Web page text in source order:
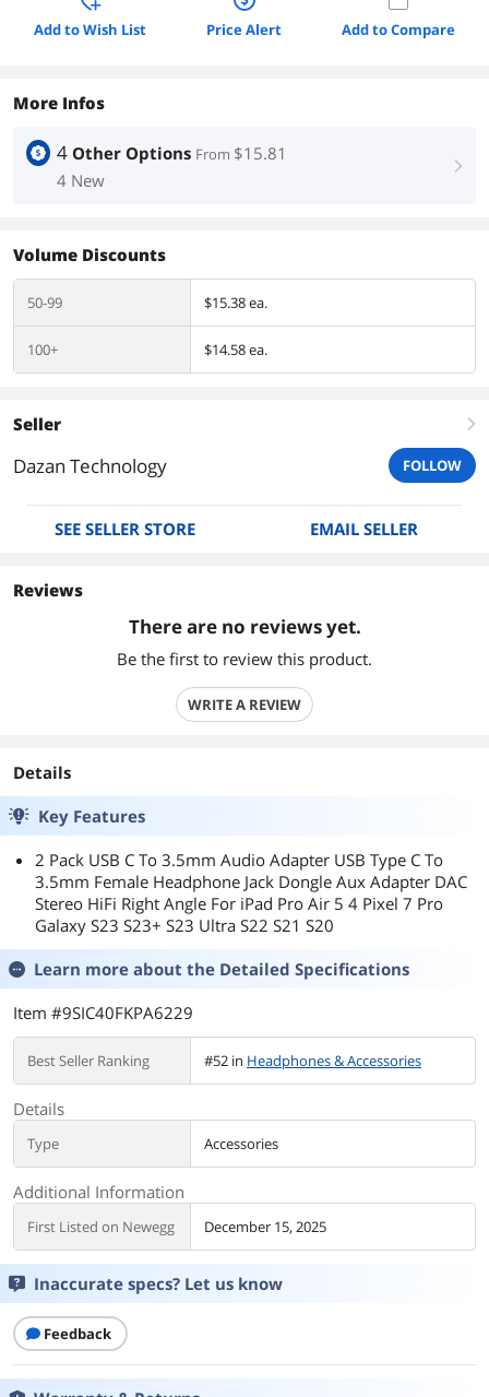
Add to Wish List Price Alert Add to Compare
More Infos
4 Other Options From $15.81
4 New
right
Volume Discounts
50-99 $15.38 ea.
100+ $14.58 ea.
Seller right
Dazan Technology FOLLOW
SEE SELLER STORE EMAIL SELLER
Reviews
There are no reviews yet.
Be the first to review this product.
WRITE A REVIEW
Details
Key Features
2 Pack USB C To 3.5mm Audio Adapter USB Type C To
3.5mm Female Headphone Jack Dongle Aux Adapter DAC
Stereo HiFi Right Angle For iPad Pro Air 5 4 Pixel 7 Pro
Galaxy S23 S23+ S23 Ultra S22 S21 S20
Learn more about the Detailed Specifications
Item #9SIC40FKPA6229
Best Seller Ranking #52 in Headphones & Accessories
Details
Type Accessories
Additional Information
First Listed on Newegg December 15, 2025
Inaccurate specs? Let us know
Feedback